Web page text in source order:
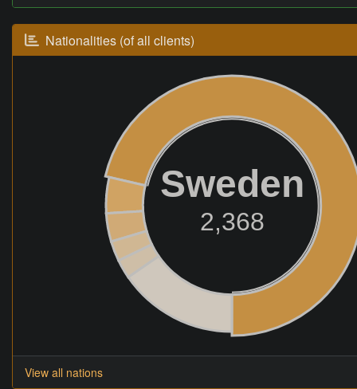
Nationalities (of all clients)
Sweden
2,368
View all nations